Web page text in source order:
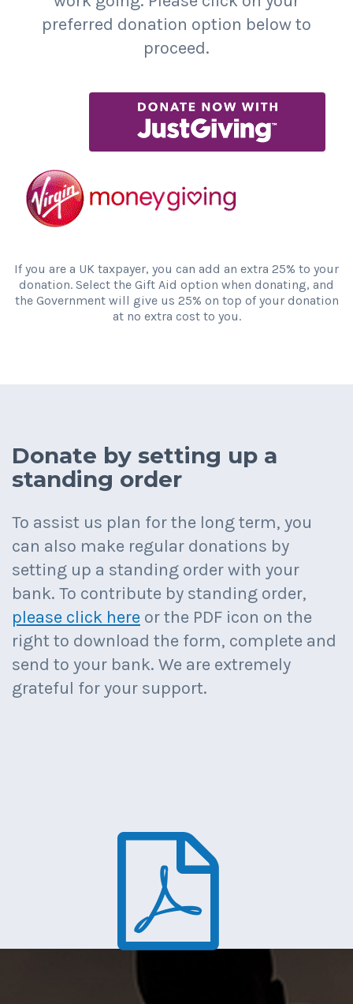
preferred donation option below to
proceed.
If you are a UK taxpayer, you can add an extra 25% to your
donation. Select the Gift Aid option when donating, and
the Government will give us 25% on top of your donation
at no extra cost to you.
Donate by setting up a
standing order
To assist us plan for the long term, you
can also make regular donations by
setting up a standing order with your
bank. To contribute by standing order,
please click here or the PDF icon on the
right to download the form, complete and
send to your bank. We are extremely
grateful for your support.